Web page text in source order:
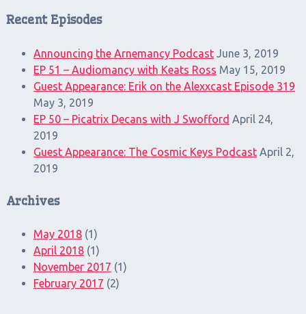
Recent Episodes
Announcing the Arnemancy Podcast June 3, 2019
EP 51 – Audiomancy with Keats Ross May 15, 2019
Guest Appearance: Erik on the Alexxcast Episode 319
May 3, 2019
EP 50 – Picatrix Decans with J Swofford April 24,
2019
Guest Appearance: The Cosmic Keys Podcast April 2,
2019
Archives
May 2018(1)
April 2018(1)
November 2017 (1)
February 2017 (2)